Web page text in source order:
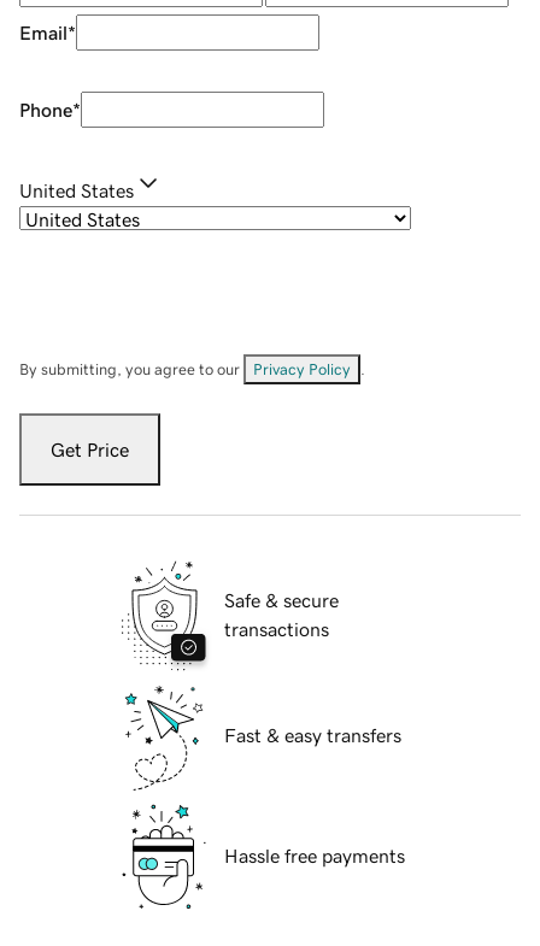
Email*
Phone*
United States
By submitting, you agree to our Privacy Policy
Get Price
Safe & secure
transactions
Fast & easy transfers
Hassle free payments